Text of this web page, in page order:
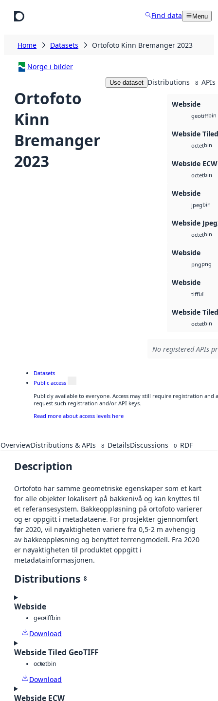
Find data Menu
Home Datasets Ortofoto Kinn Bremanger 2023
Norge i bilder
Ortofoto
Kinn
Bremanger
2023
Use dataset Distributions 8 APIs
Webside
geotiffbin
Webside
octetbin
Webside ECW
octetbin
Webside
jpegbin
Webside
octetbin
Webside
pngpng
Webside
tifftif
Webside
octetbin
No registered APIs
Datasets
Public access
Publicly available to everyone. Access may still require registration and
request such registration and/or API keys.
Read more about access levels here
OverviewDistributions & APIs 8 DetailsDiscussions 0 RDF
Description
Ortofoto har samme geometriske egenskaper som et kart
for alle objekter lokalisert på bakkenivå og kan knyttes til
et referansesystem. Bakkeoppløsning på ortofoto varierer
og er oppgitt i metadataene. For prosjekter gjennomført
før 2020, vil nøyaktigheten variere fra 0,5-2 m avhengig
av bakkeoppløsning og benyttet terrengmodell. Fra 2020
er nøyaktigheten til produktet oppgitt i
metadatainformasjonen.
Distributions 8
Webside
geotiffbin
Download
Webside Tiled GeoTIFF
octetbin
Download
Webside ECW